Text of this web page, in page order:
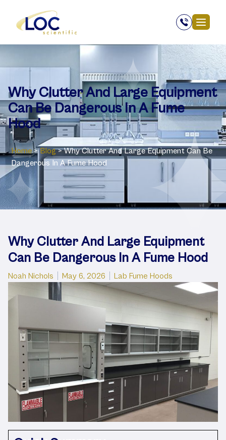
Why Clutter And Large Equipment
Can Be Dangerous In A Fume
Hood
Home > Blog > Why Clutter And Large Equipment Can Be
Dangerous In A Fume Hood
Why Clutter And Large Equipment
Can Be Dangerous In A Fume Hood
Posted by
Noah Nichols May 6, 2026 Posted in
Lab Fume Hoods